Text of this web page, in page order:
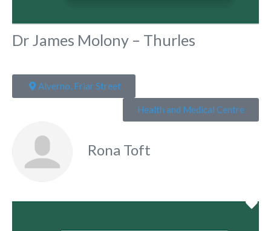
Dr James Molony – Thurles
Alverno, Friar Street
Health and Medical Centre
Rona Toft